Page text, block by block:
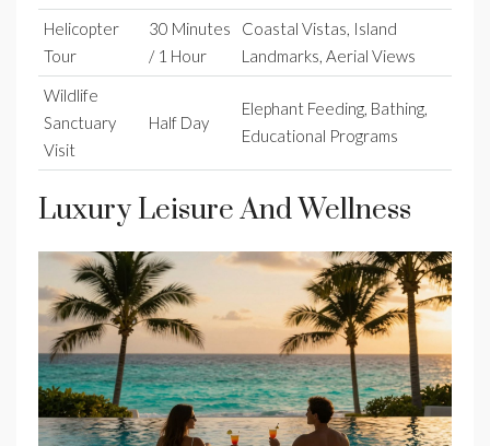
Helicopter
Tour
30 Minutes
/ 1 Hour
Coastal Vistas, Island
Landmarks, Aerial Views
Wildlife
Sanctuary
Visit
Half Day
Elephant Feeding, Bathing,
Educational Programs
Luxury Leisure And Wellness